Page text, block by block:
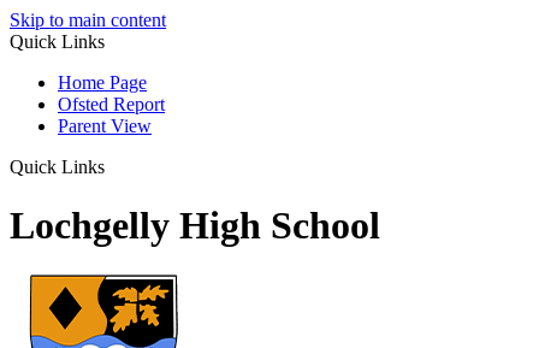
Skip to main content
Quick Links
Home Page
Ofsted Report
Parent View
Quick Links
Lochgelly High School